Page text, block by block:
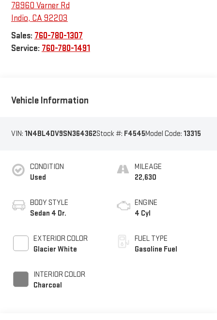
78960 Varner Rd
Indio, CA92203
Sales: 760-780-1307
Service: 760-780-1491
Vehicle Information
VIN: 1N4BL4DV9SN364362Stock #: F4545Model Code: 13315
CONDITION
Used
BODY STYLE
Sedan 4 Dr.
EXTERIOR COLOR
Glacier White
INTERIOR COLOR
Charcoal
MILEAGE
22,630
ENGINE
4 Cyl
FUEL TYPE
Gasoline Fuel